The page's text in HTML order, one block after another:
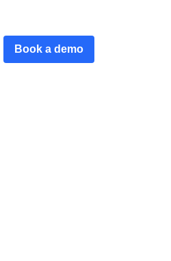
Book a demo